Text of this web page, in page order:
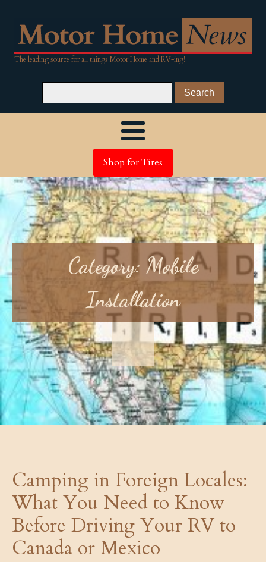
The leading source for all things Motor Home and RV-ing!
Shop for Tires
Category: Mobile
Installation
Camping in Foreign Locales:
What You Need to Know
Before Driving Your RV to
Canada or Mexico